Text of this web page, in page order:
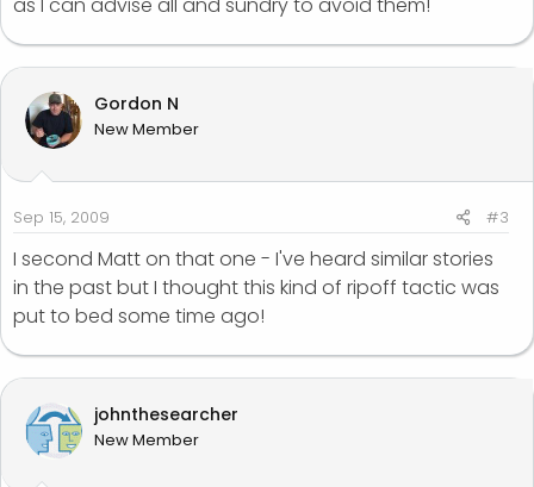
Gordon N
New Member
Sep 15, 2009 #3
I second Matt on that one - I've heard similar stories
in the past but I thought this kind of ripoff tactic was
put to bed some time ago!
johnthesearcher
New Member